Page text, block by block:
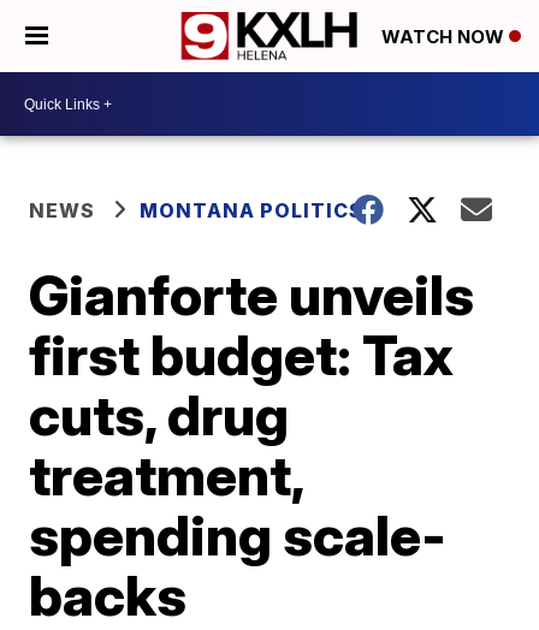
WATCH NOW
NEWS MONTANA POLITICS
Gianforte unveils
first budget: Tax
cuts, drug
treatment,
spending scale-
backs